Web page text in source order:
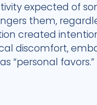
expected of
them,
created
discomfort,
“personal favors.”